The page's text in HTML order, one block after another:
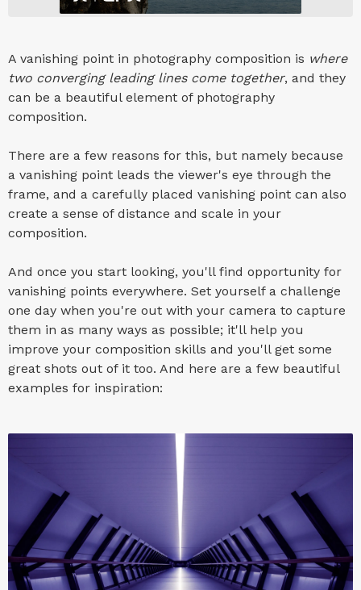
A vanishing point in photography composition is where
two converging leading lines come together, and they
can be a beautiful element of photography
composition.
There are a few reasons for this, but namely because
a vanishing point leads the viewer's eye through the
frame, and a carefully placed vanishing point can also
create a sense of distance and scale in your
composition.
And once you start looking, you'll find opportunity for
vanishing points everywhere. Set yourself a challenge
one day when you're out with your camera to capture
them in as many ways as possible; it'll help you
improve your composition skills and you'll get some
great shots out of it too. And here are a few beautiful
examples for inspiration: